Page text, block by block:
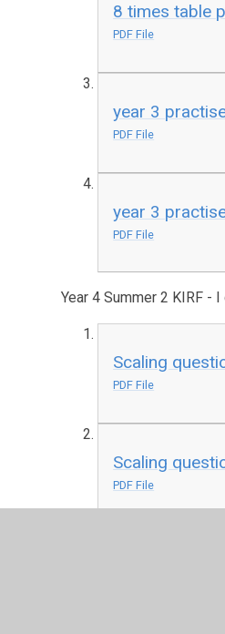
8 times table
PDF File
year 3
PDF File
year 3
PDF File
Year 4 Summer 2 KIRF -
Scaling
PDF File
Scaling
PDF File